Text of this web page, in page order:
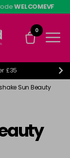
WELCOMEVF
0
£35
Sun Beauty